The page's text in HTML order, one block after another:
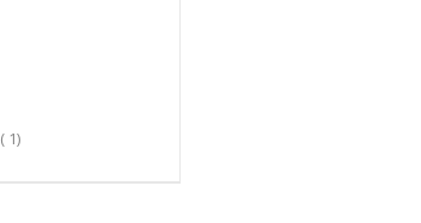
1item